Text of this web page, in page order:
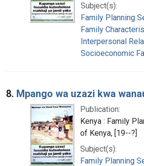
Subject(s):
Family Planning
Family
Interpersonal
Socioeconomic
8. Mpango wa uzazi kwa
Publication:
Kenya : Family
of Kenya, [19--?]
Subject(s):
Family Planning